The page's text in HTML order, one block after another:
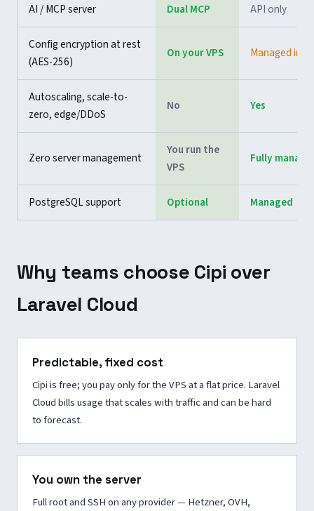
AI / MCP server Dual MCP API only
Config encryption at rest
(AES-256)
On your VPS Managed infra
Autoscaling, scale-to-
zero, edge/DDoS
No Yes
Zero server management
You run the
VPS
Fully
PostgreSQL support Optional Managed
Why teams choose Cipi over
Laravel Cloud
Predictable, fixed cost
Cipi is free; you pay only for the VPS at a flat price. Laravel
Cloud bills usage that scales with traffic and can be hard
to forecast.
You own the server
Full root and SSH on any provider — Hetzner, OVH,